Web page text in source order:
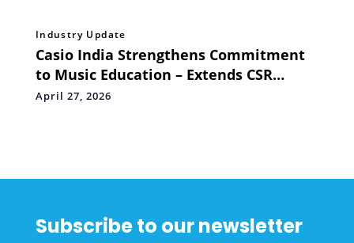
Industry Update
Casio India Strengthens Commitment
to Music Education – Extends CSR
Support to *India's First Mobile Music
April 27, 2026
Subscribe to our newsletter